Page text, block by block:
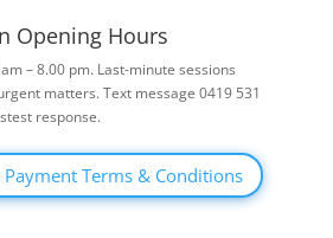
Opening Hours
– 8.00 pm. Last-minute sessions
matters. Text message 0419 531
response.
Terms & Conditions